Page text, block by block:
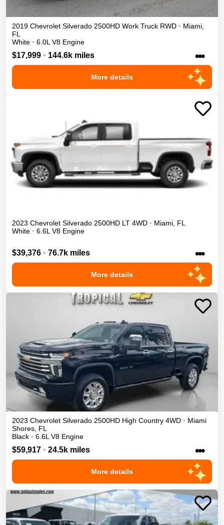
2019 Chevrolet Silverado 2500HD Work Truck RWD • Miami
FL
White • 6.0L V8 Engine
$17,999 • 144.6k miles •••
More details
2023 Chevrolet Silverado 2500HD LT 4WD • Miami, FL
White • 6.6L V8 Engine
$39,376 • 76.7k miles •••
More details
2023 Chevrolet Silverado 2500HD High Country 4WD • Miami
Shores FL
Black • 6.6L V8 Engine
$59,917 • 24.5k miles •••
More details